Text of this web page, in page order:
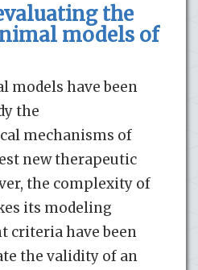
the
models of
models have been
the
mechanisms of
new therapeutic
the complexity of
its modeling
criteria have been
the validity of an